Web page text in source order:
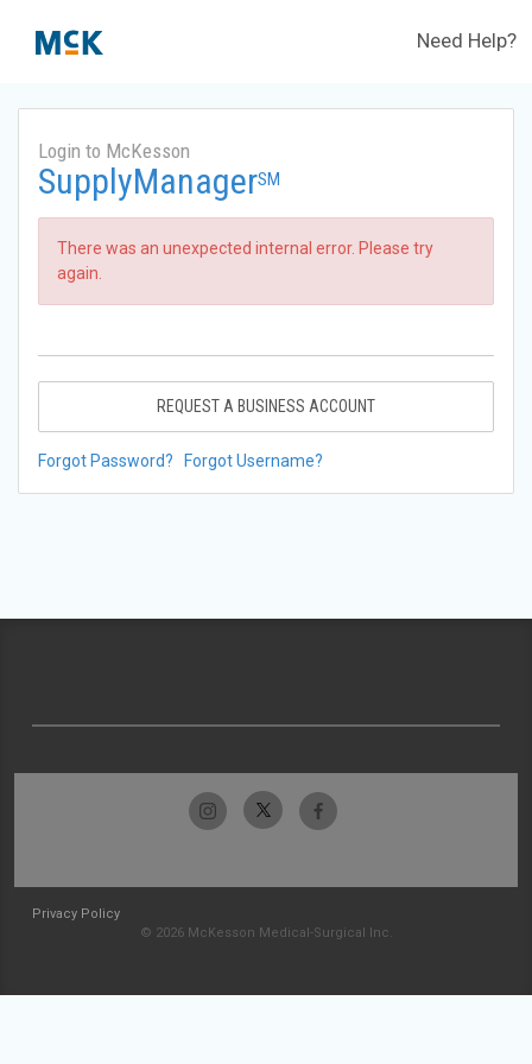
Need Help?
Login to McKesson
SupplyManagerSM
There was an unexpected internal error. Please try
again.
REQUEST A BUSINESS ACCOUNT
Forgot Password? Forgot Username?
Privacy Policy
© 2026 McKesson Medical-Surgical Inc.